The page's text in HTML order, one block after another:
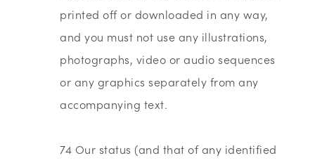
printed off or downloaded in any way,
and you must not use any illustrations,
photographs, video or audio sequences
or any graphics separately from any
accompanying text.
74 Our status (and that of any identified